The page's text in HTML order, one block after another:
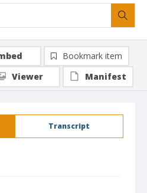
Transcript
Bookmark item
Viewer
Manifest